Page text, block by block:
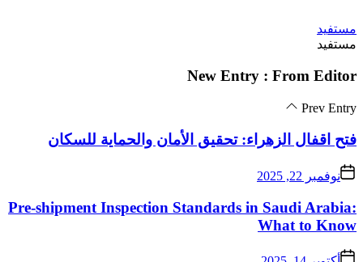
والحماية للسكان
Pre-shipment